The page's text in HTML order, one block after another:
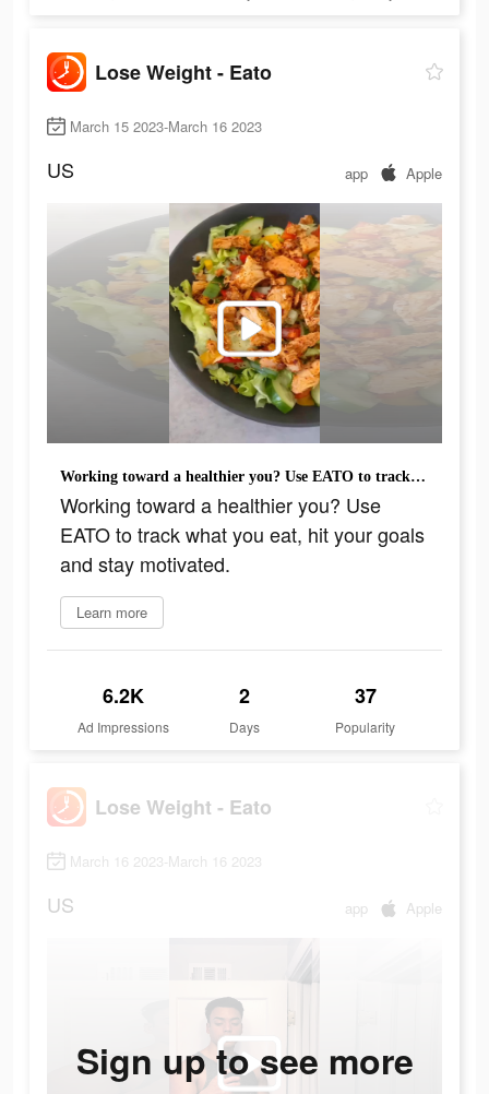
Lose Weight - Eato
March 15 2023-March 16 2023
US app Apple
Working toward a healthier you? Use EATO to track what you eat, hit your goals and stay motivated.
Working toward a healthier you? Use
EATO to track what you eat, hit your goals
and stay motivated.
Learn more
6.2K
Ad Impressions
2
Days
37
Popularity
Lose Weight - Eato
March 16 2023-March 16 2023
US app Apple
Sign up to see more